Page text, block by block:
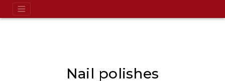
Nail polishes